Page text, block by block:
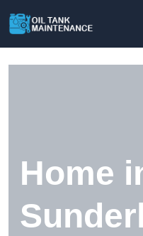
Home